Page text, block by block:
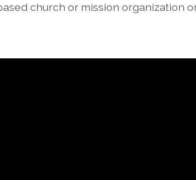
church or mission organization